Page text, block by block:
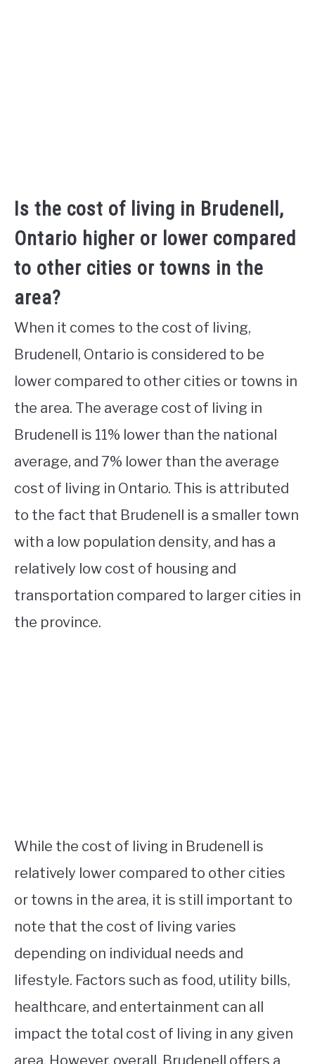
Is the cost of living in Brudenell,
Ontario higher or lower compared
to other cities or towns in the
area?
When it comes to the cost of living,
Brudenell, Ontario is considered to be
lower compared to other cities or towns in
the area. The average cost of living in
Brudenell is 11% lower than the national
average, and 7% lower than the average
cost of living in Ontario. This is attributed
to the fact that Brudenell is a smaller town
with a low population density, and has a
relatively low cost of housing and
transportation compared to larger cities in
the province.
While the cost of living in Brudenell is
relatively lower compared to other cities
or towns in the area, it is still important to
note that the cost of living varies
depending on individual needs and
lifestyle. Factors such as food, utility bills,
healthcare, and entertainment can all
impact the total cost of living in any given
area. However, overall, Brudenell offers a